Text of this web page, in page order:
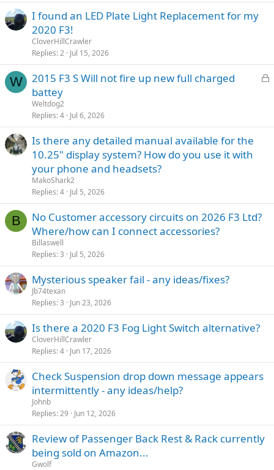
I found an LED Plate Light Replacement for my
2020 F3!
CloverHillCrawler
Replies 2 Jul 15, 2026
W
L
e
2015 F3 S Will not fire up new full charged
battey
Weltdog2
Replies 4 Jul 6, 2026
Is there any detailed manual available for the
10.25" display system? How do you use it with
your phone and headsets?
MakoShark2
Replies 4 Jul 5, 2026
B
No Customer accessory circuits on 2026 F3 Ltd?
Where/how can I connect accessories?
Billaswell
Replies 3 Jul 5, 2026
Mysterious speaker fail - any ideas/fixes?
Jb74texan
Replies 3 Jun 23, 2026
Is there a 2020 F3 Fog Light Switch alternative?
CloverHillCrawler
Replies 4 Jun 17, 2026
Check Suspension drop down message appears
intermittently - any ideas/help?
Johnb
Replies 29 Jun 12, 2026
Review of Passenger Back Rest & Rack currently
being sold on Amazon...
Gwolf